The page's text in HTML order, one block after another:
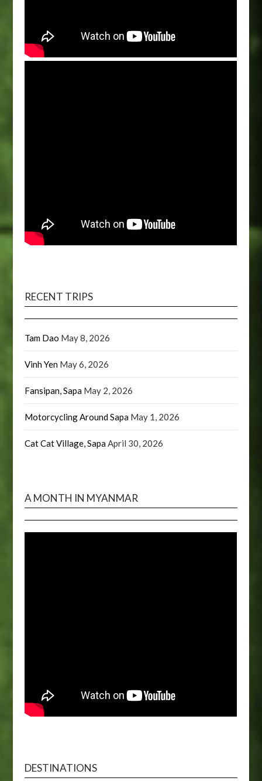
RECENT TRIPS
Tam Dao May 8, 2026
Vinh Yen May 6, 2026
Fansipan, Sapa May 2, 2026
Motorcycling Around Sapa May 1, 2026
Cat Cat Village, SapaApril 30, 2026
A MONTH IN MYANMAR
DESTINATIONS